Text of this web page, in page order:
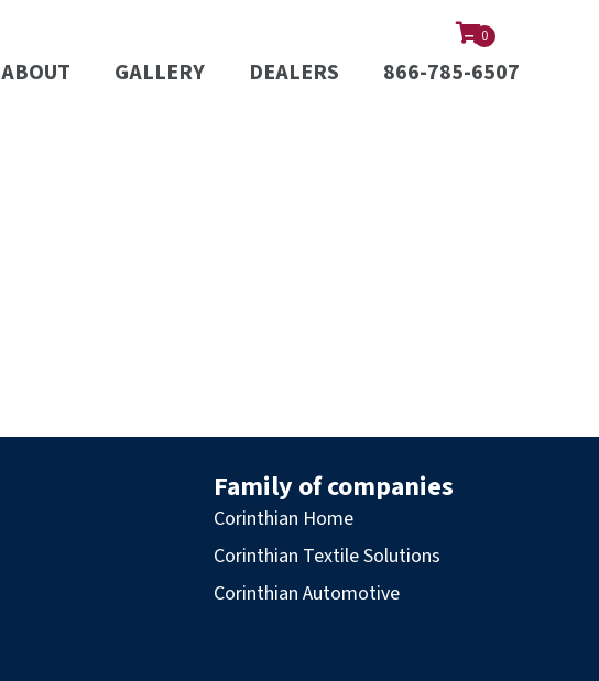
0
ABOUT GALLERY DEALERS 866-785-6507
Family of companies
Corinthian Home
Corinthian Textile Solutions
Corinthian Automotive